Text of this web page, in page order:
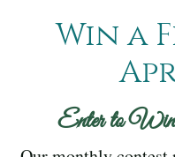
Win a
Enter to